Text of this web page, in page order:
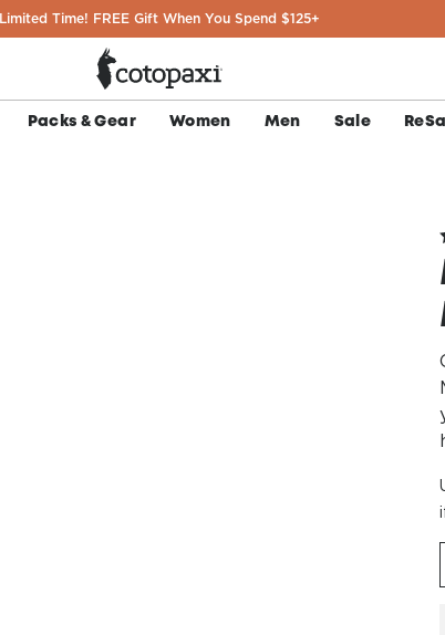
Limited Time! FREE Gift When You Spend $125+
Packs & Gear Women Men Sale